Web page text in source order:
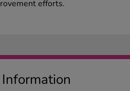
efforts.